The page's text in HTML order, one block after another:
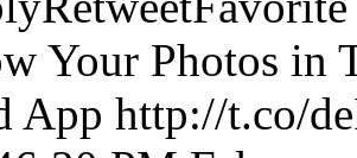
Your Photos in
App http://t.co/